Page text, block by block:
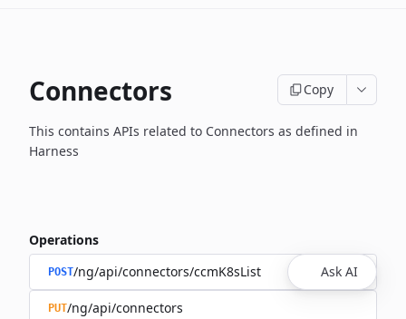
Connectors Copy
This contains APIs related to Connectors as defined in
Harness
Operations
POST/ng/api/connectors/ccmK8sList
PUT/ng/api/connectors
Ask AI